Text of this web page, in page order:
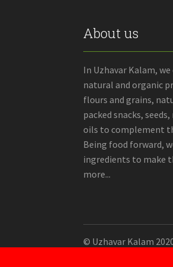
About us
In Uzhavar Kalam,
natural and organic
flours and grains,
packed snacks,
oils to complement
Being food forward,
ingredients to make
more...
© Uzhavar Kalam